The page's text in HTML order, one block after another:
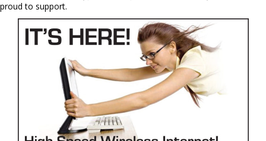
proud to support.